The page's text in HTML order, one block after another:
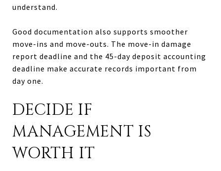
understand.
Good documentation also supports smoother
move-ins and move-outs. The move-in damage
report deadline and the 45-day deposit accounting
deadline make accurate records important from
day one.
DECIDE IF
MANAGEMENT IS
WORTH IT